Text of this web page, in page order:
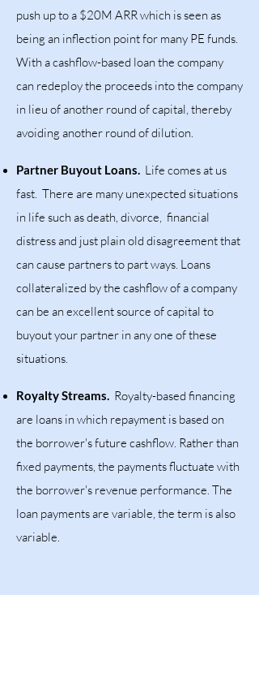
push up to a $20M ARR which is seen as
being an inflection point for many PE funds.
With a cashflow-based loan the company
can redeploy the proceeds into the company
in lieu of another round of capital, thereby
avoiding another round of dilution.
Partner Buyout Loans. Life comes at us
fast. There are many unexpected situations
in life such as death, divorce, financial
distress and just plain old disagreement that
can cause partners to part ways. Loans
collateralized by the cashflow of a company
can be an excellent source of capital to
buyout your partner in any one of these
situations.
Royalty Streams. Royalty-based financing
are loans in which repayment is based on
the borrower's future cashflow. Rather than
fixed payments, the payments fluctuate with
the borrower's revenue performance. The
loan payments are variable, the term is also
variable.